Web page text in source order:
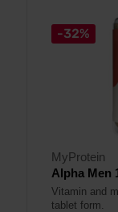
-32%
MyProtein
Alpha Men
Vitamin and
tablet form.